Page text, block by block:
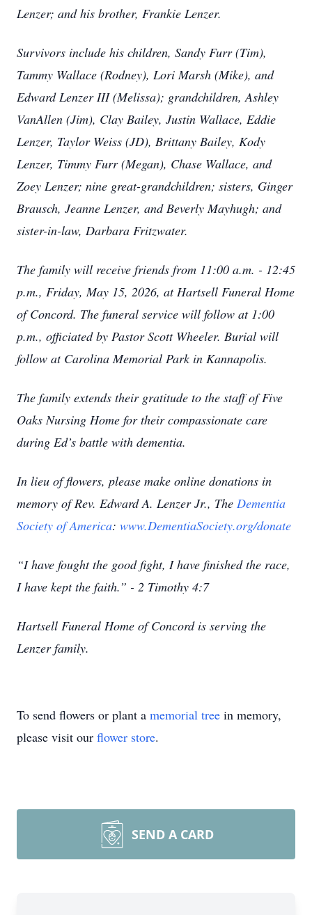
Lenzer; and his brother, Frankie Lenzer.
Survivors include his children, Sandy Furr (Tim),
Tammy Wallace (Rodney), Lori Marsh (Mike), and
Edward Lenzer III (Melissa); grandchildren, Ashley
VanAllen (Jim), Clay Bailey, Justin Wallace, Eddie
Lenzer, Taylor Weiss (JD), Brittany Bailey, Kody
Lenzer, Timmy Furr (Megan), Chase Wallace, and
Zoey Lenzer; nine great-grandchildren; sisters, Ginger
Brausch, Jeanne Lenzer, and Beverly Mayhugh; and
sister-in-law, Darbara Fritzwater.
The family will receive friends from 11:00 a.m. - 12:45
p.m., Friday, May 15, 2026, at Hartsell Funeral Home
of Concord. The funeral service will follow at 1:00
p.m., officiated by Pastor Scott Wheeler. Burial will
follow at Carolina Memorial Park in Kannapolis.
The family extends their gratitude to the staff of Five
Oaks Nursing Home for their compassionate care
during Ed’s battle with dementia.
In lieu of flowers, please make online donations in
memory of Rev. Edward A. Lenzer Jr., The Dementia
Society of America: www.DementiaSociety.org/donate
“I have fought the good fight, I have finished the race,
I have kept the faith.” - 2 Timothy 4:7
Hartsell Funeral Home of Concord is serving the
Lenzer family.
To send flowers or plant a memorial tree in memory,
please visit our flower store.
SEND A CARD